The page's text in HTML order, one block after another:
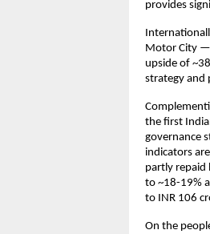
provides
Motor City —
upside of
strategy and
the first
governance
indicators
partly repaid
to ~18-19%
to INR 106
On the